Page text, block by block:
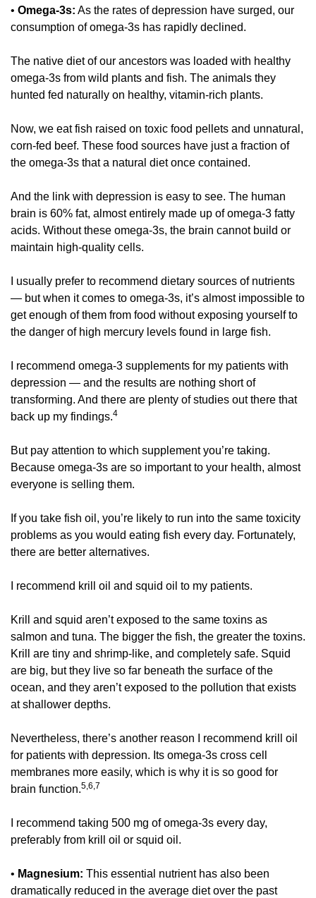
• Omega-3s: As the rates of depression have surged, our
consumption of omega-3s has rapidly declined.
The native diet of our ancestors was loaded with healthy
omega-3s from wild plants and fish. The animals they
hunted fed naturally on healthy, vitamin-rich plants.
Now, we eat fish raised on toxic food pellets and unnatural,
corn-fed beef. These food sources have just a fraction of
the omega-3s that a natural diet once contained.
And the link with depression is easy to see. The human
brain is 60% fat, almost entirely made up of omega-3 fatty
acids. Without these omega-3s, the brain cannot build or
maintain high-quality cells.
I usually prefer to recommend dietary sources of nutrients
— but when it comes to omega-3s, it’s almost impossible to
get enough of them from food without exposing yourself to
the danger of high mercury levels found in large fish.
I recommend omega-3 supplements for my patients with
depression — and the results are nothing short of
transforming. And there are plenty of studies out there that
back up my findings.4
But pay attention to which supplement you’re taking.
Because omega-3s are so important to your health, almost
everyone is selling them.
If you take fish oil, you’re likely to run into the same toxicity
problems as you would eating fish every day. Fortunately,
there are better alternatives.
I recommend krill oil and squid oil to my patients.
Krill and squid aren’t exposed to the same toxins as
salmon and tuna. The bigger the fish, the greater the toxins.
Krill are tiny and shrimp-like, and completely safe. Squid
are big, but they live so far beneath the surface of the
ocean, and they aren’t exposed to the pollution that exists
at shallower depths.
Nevertheless, there’s another reason I recommend krill oil
for patients with depression. Its omega-3s cross cell
membranes more easily, which is why it is so good for
brain function.5,6,7
I recommend taking 500 mg of omega-3s every day,
preferably from krill oil or squid oil.
• Magnesium: This essential nutrient has also been
dramatically reduced in the average diet over the past